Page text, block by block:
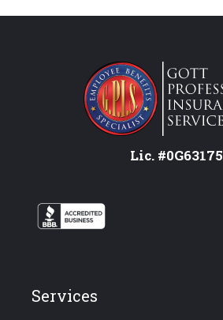
Lic. #0G63175
Services